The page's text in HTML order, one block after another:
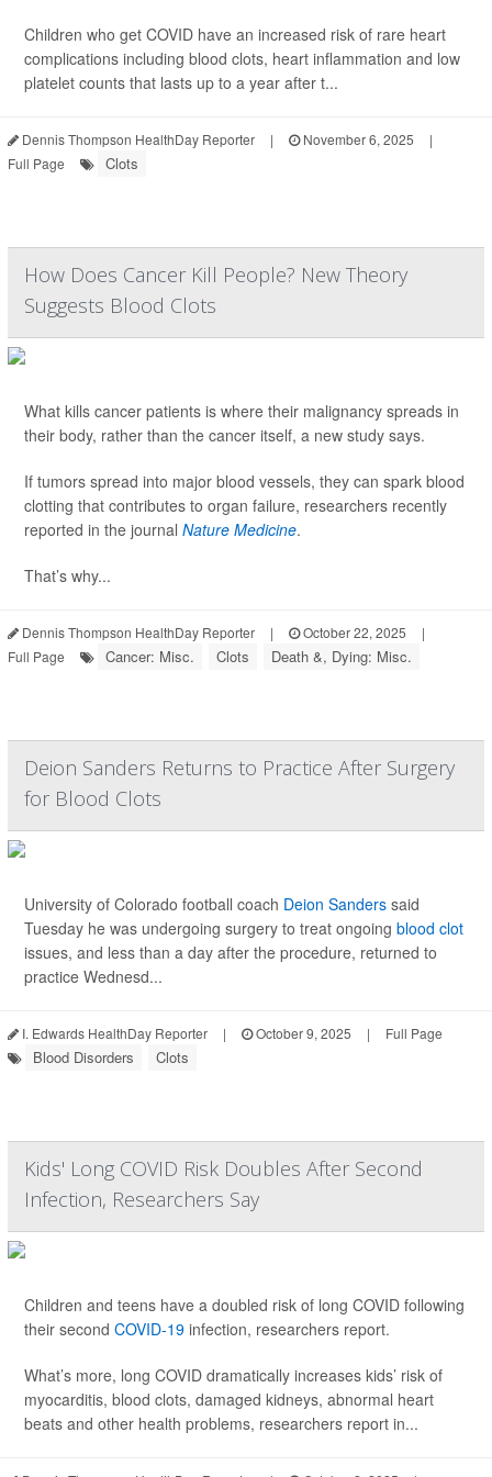
Children who get COVID have an increased risk of rare heart
complications including blood clots, heart inflammation and low
platelet counts that lasts up to a year after t...
Dennis Thompson HealthDay Reporter | November 6, 2025
|
Full Page
Clots
How Does Cancer Kill People? New Theory
Suggests Blood Clots
What kills cancer patients is where their malignancy spreads in
their body, rather than the cancer itself, a new study says.
If tumors spread into major blood vessels, they can spark blood
clotting that contributes to organ failure, researchers recently
reported in the journal Nature Medicine.
That’s why...
Dennis Thompson HealthDay Reporter | October 22, 2025
|
Full Page
Cancer: Misc. Clots Death &, Dying: Misc.
Deion Sanders Returns to Practice After Surgery
for Blood Clots
University of Colorado football coach Deion Sanders said
Tuesday he was undergoing surgery to treat ongoing blood clot
issues, and less than a day after the procedure, returned to
practice Wednesd...
I. Edwards HealthDay Reporter | October 9, 2025 | Full Page
Blood Disorders Clots
Kids' Long COVID Risk Doubles After Second
Infection, Researchers Say
Children and teens have a doubled risk of long COVID following
their second COVID-19 infection, researchers report.
What’s more, long COVID dramatically increases kids’ risk of
myocarditis, blood clots, damaged kidneys, abnormal heart
beats and other health problems, researchers report in...